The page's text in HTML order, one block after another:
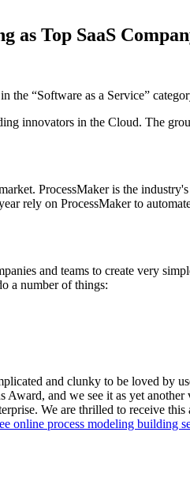
as Top SaaS
the “Software as a Service”
innovators in the Cloud. The
ProcessMaker is the
rely on ProcessMaker to
and teams to create very
a number of things:
and clunky to be loved by
and we see it as yet
We are thrilled to receive
online process modeling building